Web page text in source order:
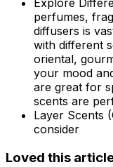
Explore
perfumes,
diffusers is
with different
oriental,
your mood
are great for
scents are
Layer Scents
consider
Loved this